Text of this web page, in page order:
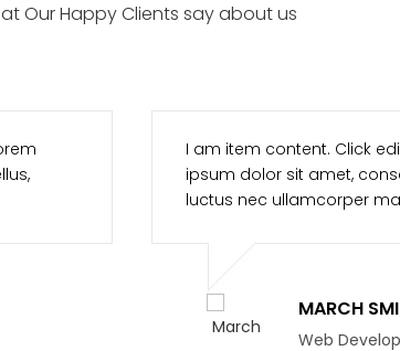
Our Happy Clients say about us
text. Lorem
elit tellus,
I am item
ipsum dolor sit
luctus nec